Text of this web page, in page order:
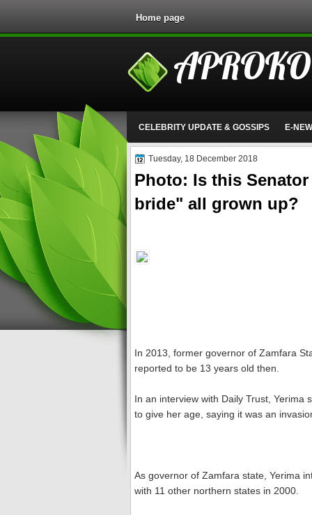
Home page
CELEBRITY UPDATE & GOSSIPS E-
Tuesday, 18 December 2018
Photo: Is this
bride" all grown up?
In 2013, former governor of Zamfara
reported to be 13 years old then.
In an interview with Daily Trust, Yerima
to give her age, saying it was an
As governor of Zamfara state, Yerima
with 11 other northern states in 2000.